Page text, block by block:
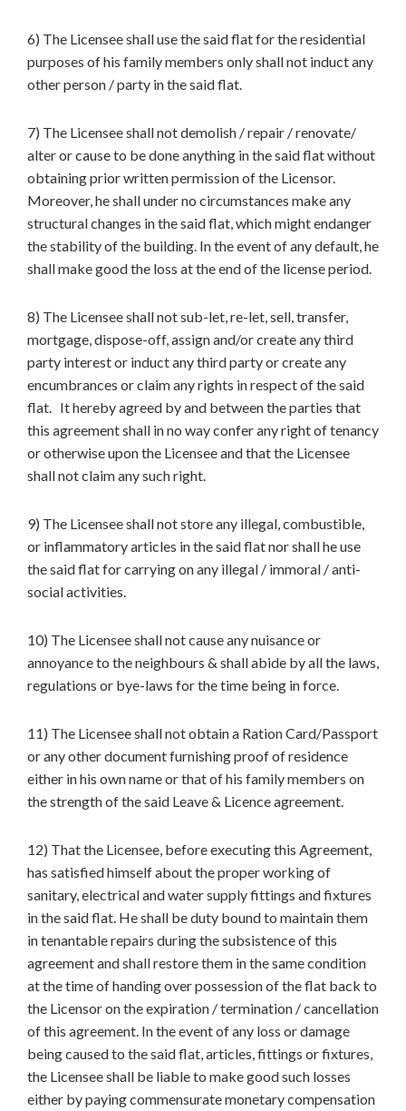
6) The Licensee shall use the said flat for the residential
purposes of his family members only shall not induct any
other person / party in the said flat.
7) The Licensee shall not demolish / repair / renovate/
alter or cause to be done anything in the said flat without
obtaining prior written permission of the Licensor.
Moreover, he shall under no circumstances make any
structural changes in the said flat, which might endanger
the stability of the building. In the event of any default, he
shall make good the loss at the end of the license period.
8) The Licensee shall not sub-let, re-let, sell, transfer,
mortgage, dispose-off, assign and/or create any third
party interest or induct any third party or create any
encumbrances or claim any rights in respect of the said
flat. It hereby agreed by and between the parties that
this agreement shall in no way confer any right of tenancy
or otherwise upon the Licensee and that the Licensee
shall not claim any such right.
9) The Licensee shall not store any illegal, combustible,
or inflammatory articles in the said flat nor shall he use
the said flat for carrying on any illegal / immoral / anti-
social activities.
10) The Licensee shall not cause any nuisance or
annoyance to the neighbours & shall abide by all the laws,
regulations or bye-laws for the time being in force.
11) The Licensee shall not obtain a Ration Card/Passport
or any other document furnishing proof of residence
either in his own name or that of his family members on
the strength of the said Leave & Licence agreement.
12) That the Licensee, before executing this Agreement,
has satisfied himself about the proper working of
sanitary, electrical and water supply fittings and fixtures
in the said flat. He shall be duty bound to maintain them
in tenantable repairs during the subsistence of this
agreement and shall restore them in the same condition
at the time of handing over possession of the flat back to
the Licensor on the expiration / termination / cancellation
of this agreement. In the event of any loss or damage
being caused to the said flat, articles, fittings or fixtures,
the Licensee shall be liable to make good such losses
either by paying commensurate monetary compensation